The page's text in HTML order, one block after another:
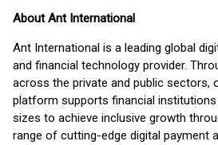
About Ant International
Ant International is a leading global
and financial technology provider.
across the private and public sectors,
platform supports financial
sizes to achieve inclusive growth
range of cutting-edge digital payment